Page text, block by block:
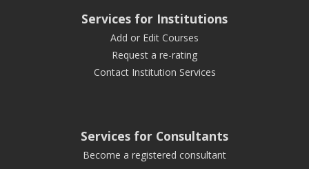
Services for Institutions
Add or Edit Courses
Request a re-rating
Contact Institution Services
Services for Consultants
Become a registered consultant